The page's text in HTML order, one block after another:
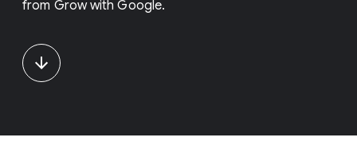
from Grow with Google.